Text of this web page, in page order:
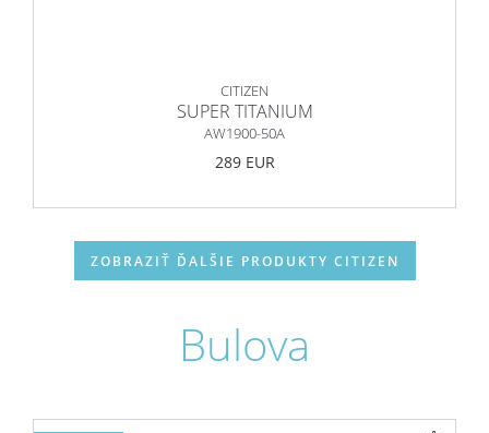
CITIZEN
SUPER TITANIUM
AW1900-50A
289 EUR
ZOBRAZIŤ ĎALŠIE PRODUKTY CITIZEN
Bulova